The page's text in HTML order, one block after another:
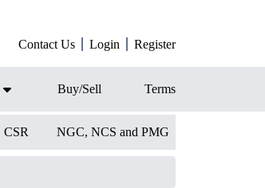
Contact Us Login Register
Buy/Sell Terms
CSR NGC, NCS and PMG